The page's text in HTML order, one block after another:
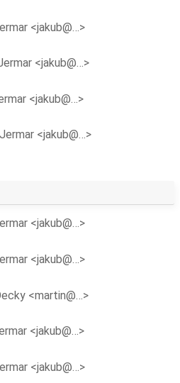
<jakub@…>
<jakub@…>
<jakub@…>
<jakub@…>
<jakub@…>
<jakub@…>
<martin@…>
<jakub@…>
<jakub@…>